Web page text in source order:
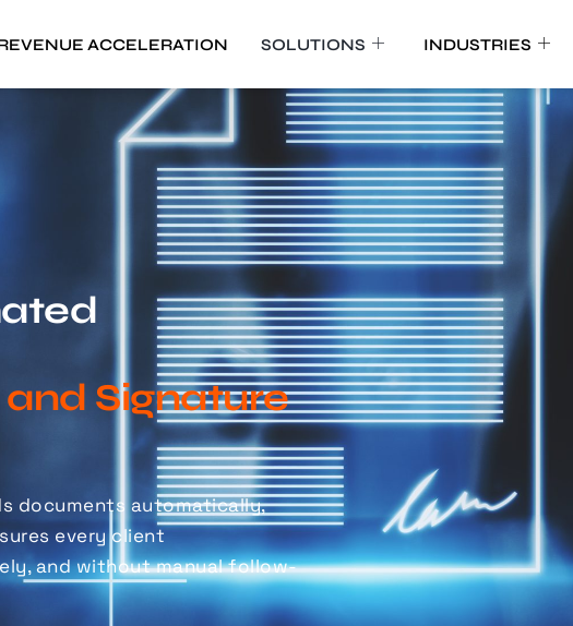
ACCELERATION SOLUTIONS INDUSTRIES
and Signature
documents automatically,
every client
and without manual follow-